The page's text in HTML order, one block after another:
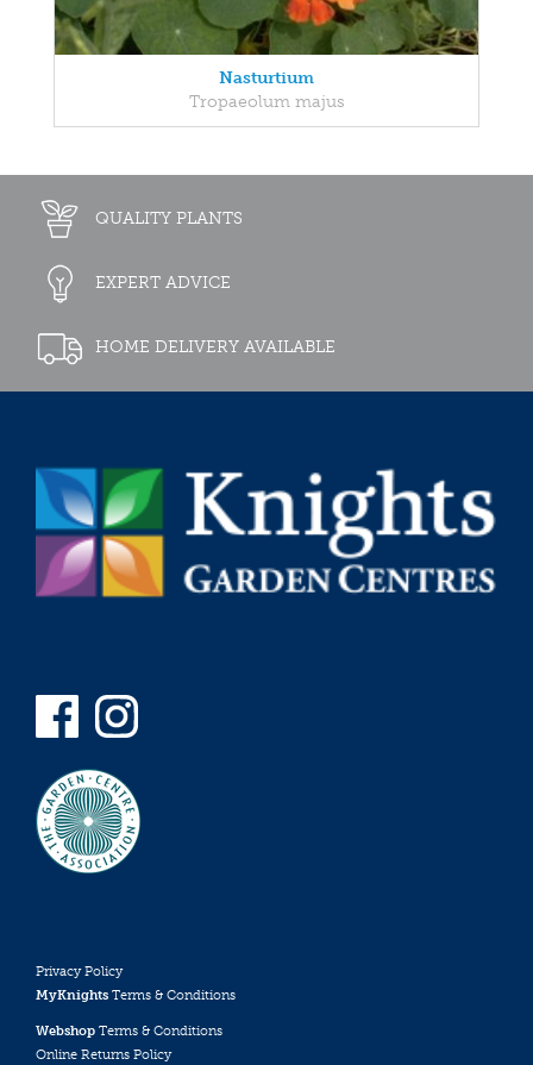
Nasturtium
Tropaeolum majus
QUALITY PLANTS
EXPERT ADVICE
HOME DELIVERY AVAILABLE
Privacy Policy
MyKnights Terms & Conditions
Webshop Terms & Conditions
Online Returns Policy